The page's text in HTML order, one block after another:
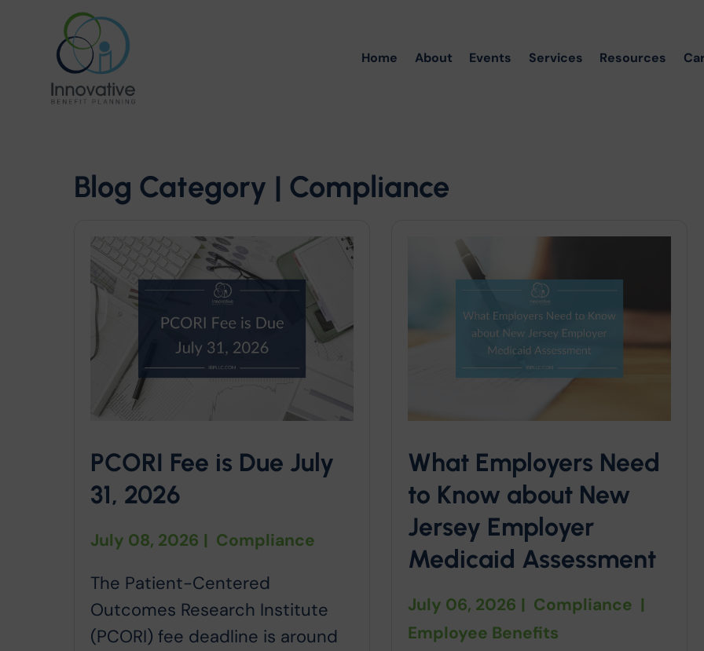
Home About Events Services Resources
Blog Category | Compliance
PCORI Fee is Due July
31, 2026
July 08, 2026 | Compliance
The Patient-Centered
Outcomes Research Institute
(PCORI) fee deadline is around
What Employers Need
to Know about New
Jersey Employer
Medicaid Assessment
July 06, 2026 | Compliance |
Employee Benefits